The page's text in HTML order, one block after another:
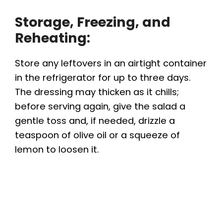
Storage, Freezing, and
Reheating:
Store any leftovers in an airtight container
in the refrigerator for up to three days.
The dressing may thicken as it chills;
before serving again, give the salad a
gentle toss and, if needed, drizzle a
teaspoon of olive oil or a squeeze of
lemon to loosen it.